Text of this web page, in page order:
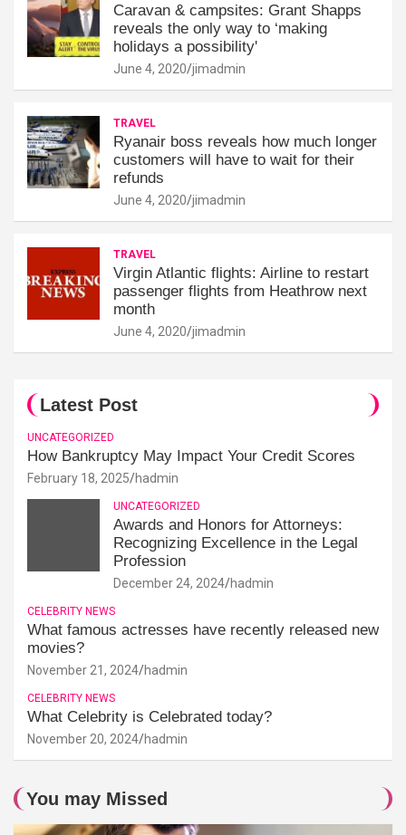
Caravan & campsites: Grant Shapps
reveals the only way to ‘making
holidays a possibility'
June 4, 2020 jimadmin
TRAVEL
Ryanair boss reveals how much longer
customers will have to wait for their
refunds
June 4, 2020 jimadmin
TRAVEL
Virgin Atlantic flights: Airline to restart
passenger flights from Heathrow next
month
June 4, 2020 jimadmin
Latest Post
UNCATEGORIZED
How Bankruptcy May Impact Your Credit Scores
February 18, 2025 hadmin
UNCATEGORIZED
Awards and Honors for Attorneys:
Recognizing Excellence in the Legal
Profession
December 24, 2024 hadmin
CELEBRITY NEWS
What famous actresses have recently released new
movies?
November 21, 2024 hadmin
CELEBRITY NEWS
What Celebrity is Celebrated today?
November 20, 2024 hadmin
You may Missed